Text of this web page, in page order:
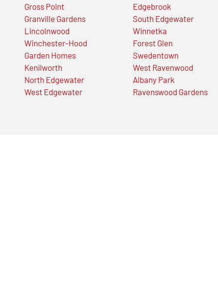
Gross Point
Granville Gardens
Lincolnwood
Winchester-Hood
Garden Homes
Kenilworth
North Edgewater
West Edgewater
Edgebrook
South Edgewater
Winnetka
Forest Glen
Swedentown
West Ravenwood
Albany Park
Ravenswood Gardens